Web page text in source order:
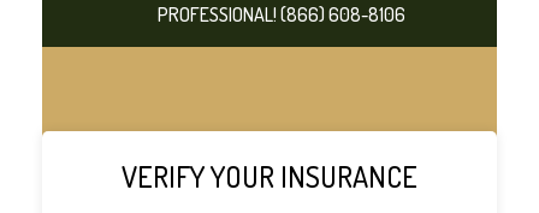
PROFESSIONAL! (866) 608-8106
VERIFY YOUR INSURANCE